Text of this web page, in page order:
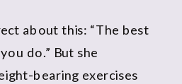
about this: “The best
do.” But she
bearing exercises